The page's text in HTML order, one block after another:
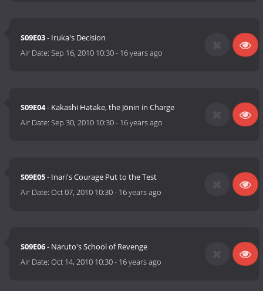
S09E03- Iruka's Decision
Air Date:Sep 16, 2010 10:30- 16 years ago
S09E04- Kakashi Hatake, the Jōnin in Charge
Air Date:Sep 30, 2010 10:30- 16 years ago
S09E05- Inari's Courage Put to the Test
Air Date:Oct 07, 2010 10:30- 16 years ago
S09E06- Naruto's School of Revenge
Air Date:Oct 14, 2010 10:30- 16 years ago